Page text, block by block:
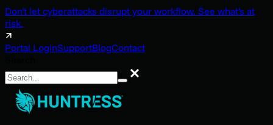
Don't let cyberattacks disrupt your workflow. See what's at
risk.
Portal LoginSupportBlogContact
Search